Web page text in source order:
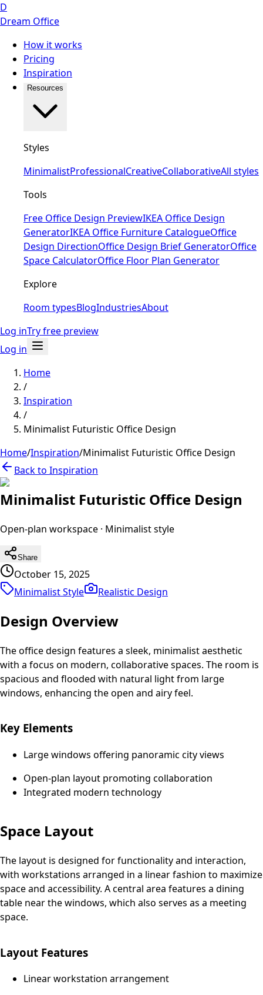
D
Dream Office
How it works
Pricing
Inspiration
Resources
Styles
MinimalistProfessionalCreativeCollaborativeAll styles
Tools
Free Office Design PreviewIKEA Office Design
GeneratorIKEA Office Furniture CatalogueOffice
Design DirectionOffice Design Brief GeneratorOffice
Space CalculatorOffice Floor Plan Generator
Explore
Room typesBlogIndustriesAbout
Log inTry free preview
Log in
Home
/
Inspiration
/
Minimalist Futuristic Office Design
Home/Inspiration/Minimalist Futuristic Office Design
Back to Inspiration
Minimalist Futuristic Office Design
Open-plan workspace · Minimaliststyle
Share
October 15, 2025
Minimalist Style
Realistic Design
Design Overview
The office design features a sleek, minimalist aesthetic
with a focus on modern, collaborative spaces. The room is
spacious and flooded with natural light from large
windows, enhancing the open and airy feel.
Key Elements
Large windows offering panoramic city views
Open-plan layout promoting collaboration
Integrated modern technology
Space Layout
The layout is designed for functionality and interaction,
with workstations arranged in a linear fashion to maximize
space and accessibility. A central area features a dining
table near the windows, which also serves as a meeting
space.
Layout Features
Linear workstation arrangement